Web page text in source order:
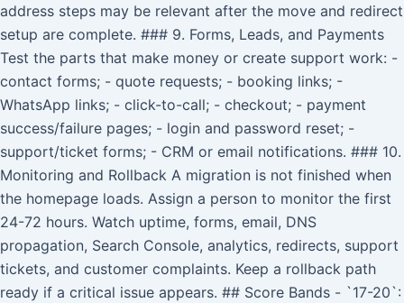
address steps may be relevant after the move and redirect
setup are complete. ### 9. Forms, Leads, and Payments
Test the parts that make money or create support work: -
contact forms; - quote requests; - booking links; -
WhatsApp links; - click-to-call; - checkout; - payment
success/failure pages; - login and password reset; -
support/ticket forms; - CRM or email notifications. ### 10.
Monitoring and Rollback A migration is not finished when
the homepage loads. Assign a person to monitor the first
24-72 hours. Watch uptime, forms, email, DNS
propagation, Search Console, analytics, redirects, support
tickets, and customer complaints. Keep a rollback path
ready if a critical issue appears. ## Score Bands - `17-20`: